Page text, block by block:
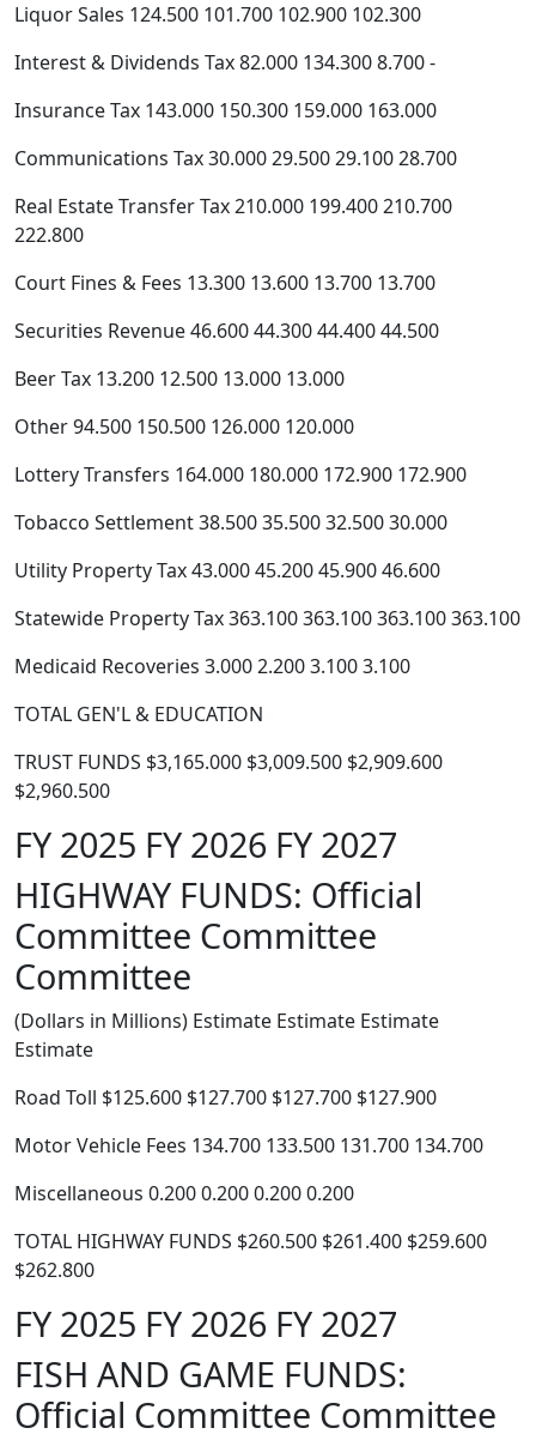
Liquor Sales 124.500 101.700 102.900 102.300
Interest & Dividends Tax 82.000 134.300 8.700 -
Insurance Tax 143.000 150.300 159.000 163.000
Communications Tax 30.000 29.500 29.100 28.700
Real Estate Transfer Tax 210.000 199.400 210.700
222.800
Court Fines & Fees 13.300 13.600 13.700 13.700
Securities Revenue 46.600 44.300 44.400 44.500
Beer Tax 13.200 12.500 13.000 13.000
Other 94.500 150.500 126.000 120.000
Lottery Transfers 164.000 180.000 172.900 172.900
Tobacco Settlement 38.500 35.500 32.500 30.000
Utility Property Tax 43.000 45.200 45.900 46.600
Statewide Property Tax 363.100 363.100 363.100 363.100
Medicaid Recoveries 3.000 2.200 3.100 3.100
TOTAL GEN'L & EDUCATION
TRUST FUNDS $3,165.000 $3,009.500 $2,909.600
$2,960.500
FY 2025 FY 2026 FY 2027
HIGHWAY FUNDS: Official
Committee Committee
Committee
(Dollars in Millions) Estimate Estimate Estimate
Estimate
Road Toll $125.600 $127.700 $127.700 $127.900
Motor Vehicle Fees 134.700 133.500 131.700 134.700
Miscellaneous 0.200 0.200 0.200 0.200
TOTAL HIGHWAY FUNDS $260.500 $261.400 $259.600
$262.800
FY 2025 FY 2026 FY 2027
FISH AND GAME FUNDS:
Official Committee Committee